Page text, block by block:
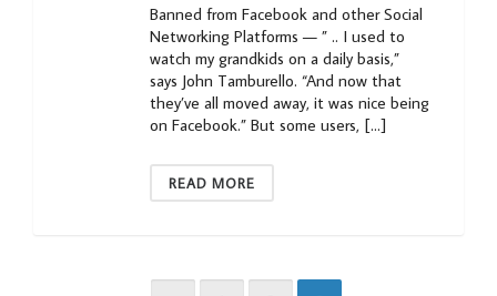
Banned from Facebook and other Social
Networking Platforms — ” .. I used to
watch my grandkids on a daily basis,”
says John Tamburello. “And now that
they’ve all moved away, it was nice being
on Facebook.” But some users, […]
READ MORE